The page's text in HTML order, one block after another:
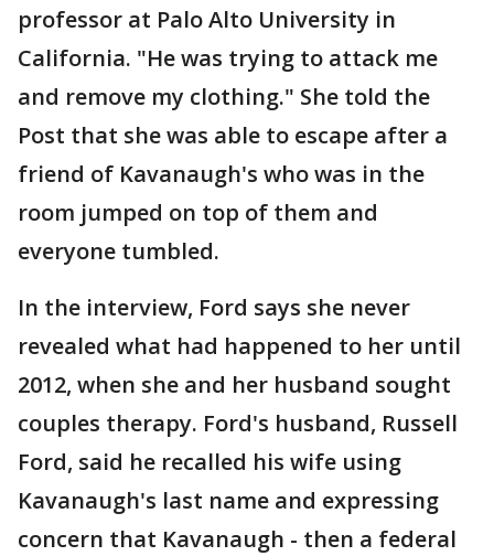
professor at Palo Alto University in
California. "He was trying to attack me
and remove my clothing." She told the
Post that she was able to escape after a
friend of Kavanaugh's who was in the
room jumped on top of them and
everyone tumbled.
In the interview, Ford says she never
revealed what had happened to her until
2012, when she and her husband sought
couples therapy. Ford's husband, Russell
Ford, said he recalled his wife using
Kavanaugh's last name and expressing
concern that Kavanaugh - then a federal